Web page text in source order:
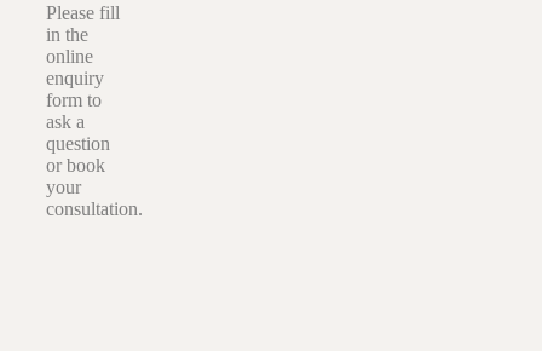
Please fill
in the
online
enquiry
form to
ask a
question
or book
your
consultation.